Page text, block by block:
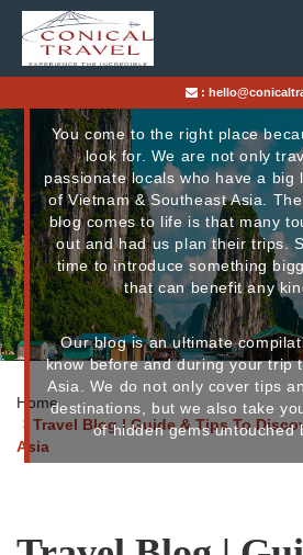
HOME
TRAVEL STYLES
ABOUT US
BLOGS
TAILOR-MADE TRIPS
:
You come to the right place
look for. We are not only
passionate locals who have a big
of Vietnam & Southeast Asia.
blog comes to life is that many
out and had us plan their trips.
time to introduce something
that can benefit any
Our blog is an ultimate
know before and during your trip
Asia. We do not only cover tips
destinations, but we also take
of hidden gems untouched
Home
Travel Blog | Guide & Tips To
Asia